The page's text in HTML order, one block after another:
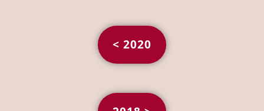
< 2020